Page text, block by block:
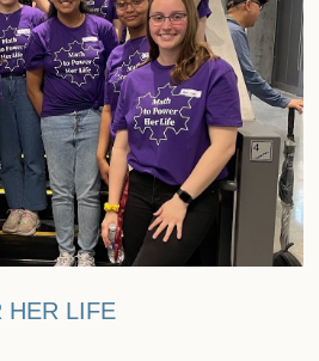
HER LIFE